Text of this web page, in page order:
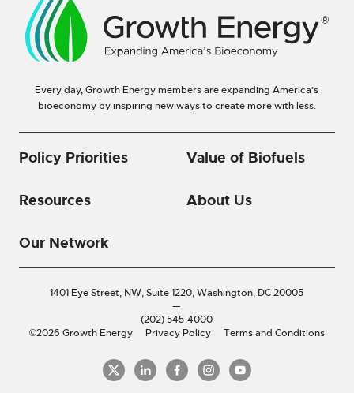
Every day, Growth Energy members are expanding America’s
bioeconomy by inspiring new ways to create more with less.
Policy Priorities Value of Biofuels
Resources About Us
Our Network
1401 Eye Street, NW, Suite 1220,Washington, DC 20005
—
(202) 545-4000
©2026 Growth Energy
Privacy Policy Terms and Conditions